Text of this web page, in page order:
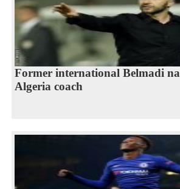
Former international Belmadi
Algeria coach